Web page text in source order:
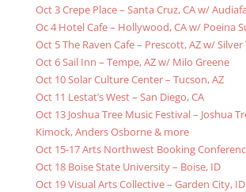
Oct 3 Crepe Place – Santa Cruz, CA w/
Oc 4 Hotel Cafe – Hollywood, CA w/ Poeina
Oct 5 The Raven Cafe – Prescott, AZ w/
Oct 6 Sail Inn – Tempe, AZ w/ Milo Greene
Oct 10 Solar Culture Center – Tucson, AZ
Oct 11 Lestat’s West – San Diego, CA
Oct 13 Joshua Tree Music Festival – Joshua
Kimock, Anders Osborne & more
Oct 15-17 Arts Northwest Booking
Oct 18 Boise State University – Boise, ID
Oct 19 Visual Arts Collective – Garden City,